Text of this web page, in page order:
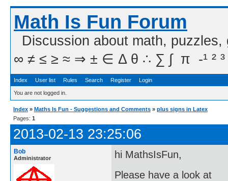
Math Is Fun Forum
Discussion about math,
∞ ≠ ≤ ≥ ≈ ⇒ ± ∈ Δ θ ∴ ∑ ∫  π  -¹ ² ³
Index User list Rules Search Register Login
You are not logged in.
Index » Maths Is Fun - Suggestions and Comments » plus signs in Latex
Pages: 1
2013-02-13 23:25:06
Bob
Administrator
hi MathsIsFun,
Please have a look at